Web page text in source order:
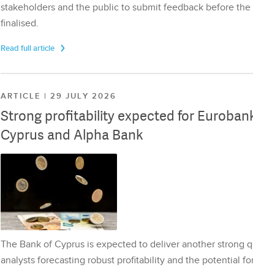
stakeholders and the public to submit feedback before the
finalised.
Read full article
ARTICLE | 29 JULY 2026
Strong profitability expected for
Cyprus and Alpha Bank
The Bank of Cyprus is expected to deliver another strong
analysts forecasting robust profitability and the potential